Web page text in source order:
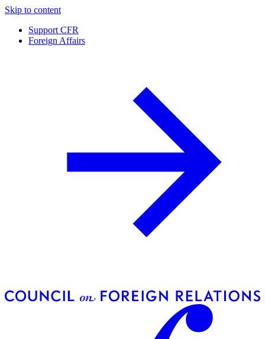
Skip to content
Support CFR
Foreign Affairs